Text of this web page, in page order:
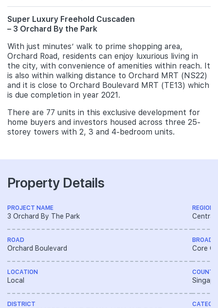
Super Luxury Freehold Cuscaden
– 3 Orchard By the Park
With just minutes’ walk to prime shopping area,
Orchard Road, residents can enjoy luxurious living in
the city, with convenience of amenities within reach. It
is also within walking distance to Orchard MRT (NS22)
and it is close to Orchard Boulevard MRT (TE13) which
is due completion in year 2021.
There are 77 units in this exclusive development for
home buyers and investors housed across three 25-
storey towers with 2, 3 and 4-bedroom units.
Property Details
PROJECT NAME
3 Orchard By The Park
ROAD
Orchard Boulevard
LOCATION
Local
DISTRICT
REGION
Central
BROAD
Core